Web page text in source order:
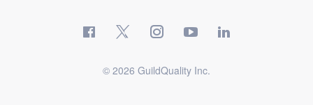
© 2026 GuildQuality Inc.